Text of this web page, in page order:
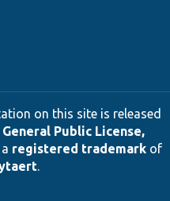
on this site is released
General Public License,
registered trademarkof
.